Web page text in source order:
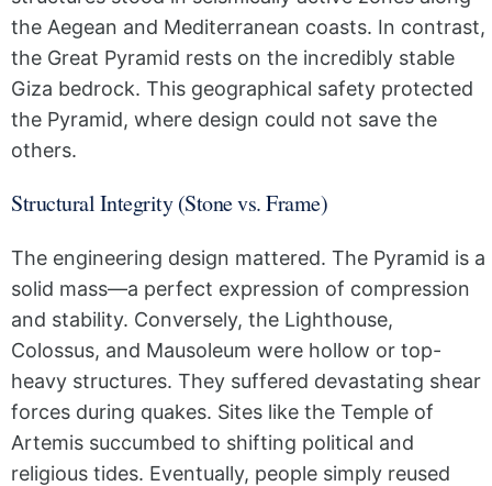
the Aegean and Mediterranean coasts. In contrast,
the Great Pyramid rests on the incredibly stable
Giza bedrock. This geographical safety protected
the Pyramid, where design could not save the
others.
Structural Integrity (Stone vs. Frame)
The engineering design mattered. The Pyramid is a
solid mass—a perfect expression of compression
and stability. Conversely, the Lighthouse,
Colossus, and Mausoleum were hollow or top-
heavy structures. They suffered devastating shear
forces during quakes. Sites like the Temple of
Artemis succumbed to shifting political and
religious tides. Eventually, people simply reused